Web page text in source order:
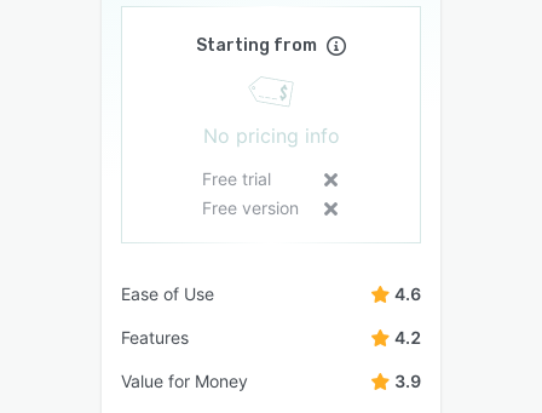
Starting from
No pricing info
Free trial
Free version
Ease of Use 4.6
Features 4.2
Value for Money 3.9